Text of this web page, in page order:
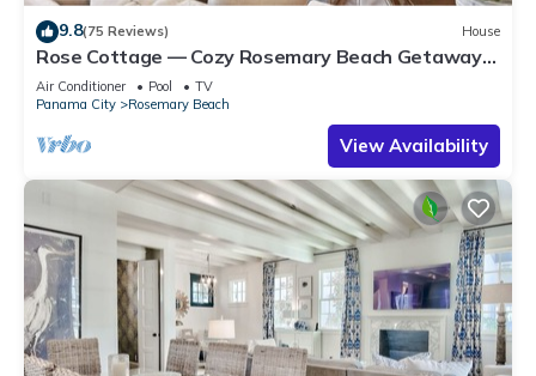
9.8(75 Reviews) House
Rose Cottage — Cozy Rosemary Beach Getaway
with Bikes, Steps from the Sand
Air Conditioner Pool
TV
Panama City
Rosemary Beach
View Availability